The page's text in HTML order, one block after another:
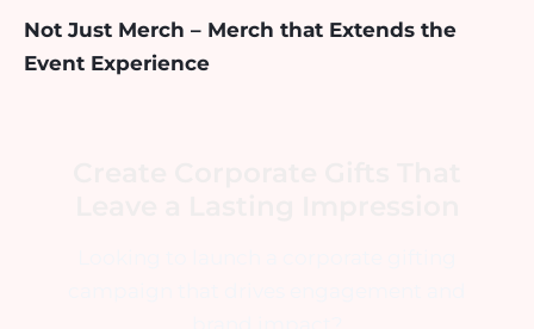
Not Just Merch – Merch that Extends the
Event Experience